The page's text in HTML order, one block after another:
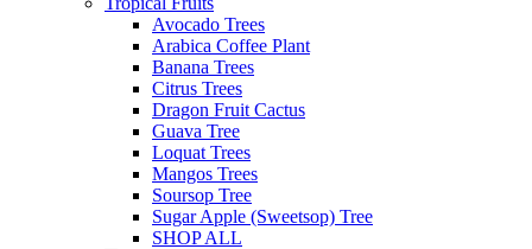
Avocado Trees
Arabica Coffee Plant
Banana Trees
Citrus Trees
Dragon Fruit Cactus
Guava Tree
Loquat Trees
Mangos Trees
Soursop Tree
Sugar Apple (Sweetsop) Tree
SHOP ALL